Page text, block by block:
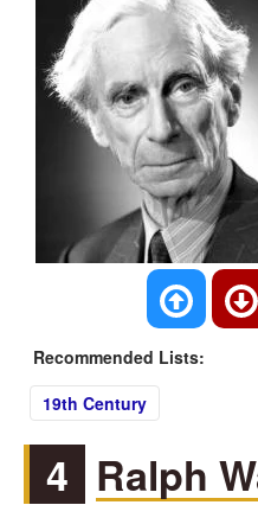
Recommended Lists:
19th Century
4 Ralph